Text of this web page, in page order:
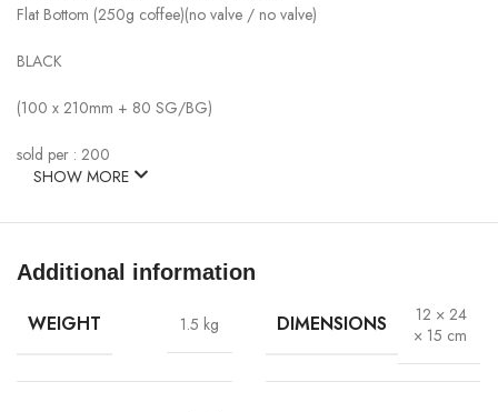
Flat Bottom (250g coffee)(no valve / no valve)
BLACK
(100 x 210mm + 80 SG/BG)
sold per : 200
SHOW MORE
Additional information
WEIGHT 1.5 kg DIMENSIONS
12 × 24
× 15 cm